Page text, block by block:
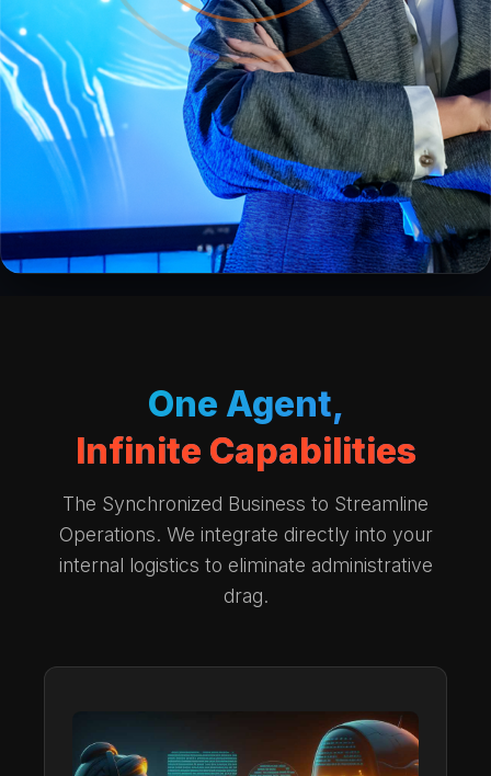
One Agent,
Infinite Capabilities
The Synchronized Business to Streamline
Operations. We integrate directly into your
internal logistics to eliminate administrative
drag.